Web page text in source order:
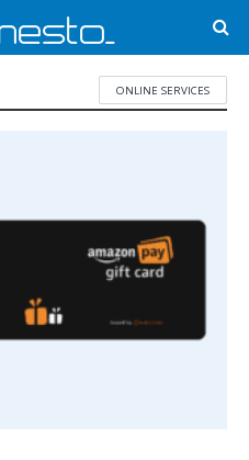
ONLINE SERVICES